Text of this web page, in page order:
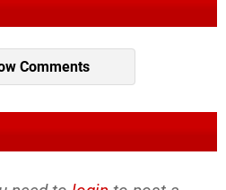
Comments